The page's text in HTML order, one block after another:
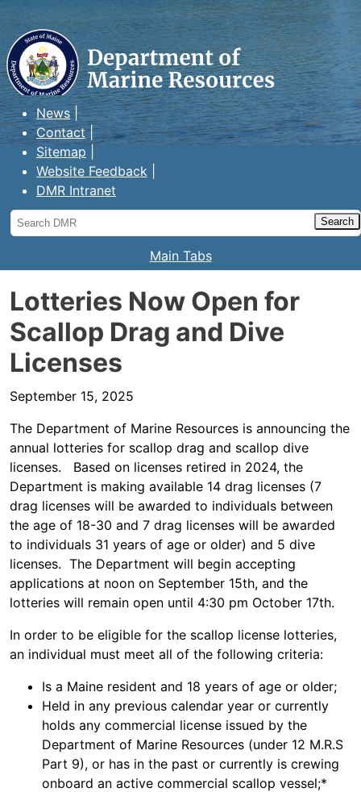
Maine Department of Marine
Resources
News
Contact
Sitemap
Website Feedback
DMR Intranet
Search
DMR
Main Tabs
Lotteries Now Open for
Scallop Drag and Dive
Licenses
September 15, 2025
The Department of Marine Resources is announcing the
annual lotteries for scallop drag and scallop dive
licenses. Based on licenses retired in 2024, the
Department is making available 14 drag licenses (7
drag licenses will be awarded to individuals between
the age of 18-30 and 7 drag licenses will be awarded
to individuals 31 years of age or older) and 5 dive
licenses. The Department will begin accepting
applications at noon on September 15th, and the
lotteries will remain open until 4:30 pm October 17th.
In order to be eligible for the scallop license lotteries,
an individual must meet all of the following criteria:
Is a Maine resident and 18 years of age or older;
Held in any previous calendar year or currently
holds any commercial license issued by the
Department of Marine Resources (under 12 M.R.S
Part 9), or has in the past or currently is crewing
onboard an active commercial scallop vessel;*